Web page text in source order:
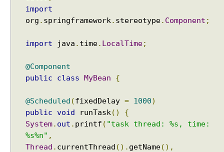
import
org . springframework . stereotype. Component ;
import java . time. LocalTime;
@Component
public
class MyBean {
@Scheduled (fixedDelay = 1000)
public
void runTask ()
{
System. out . printf ( "task thread: %s, time:
%s%n" ,
Thread . currentThread (). getName(),